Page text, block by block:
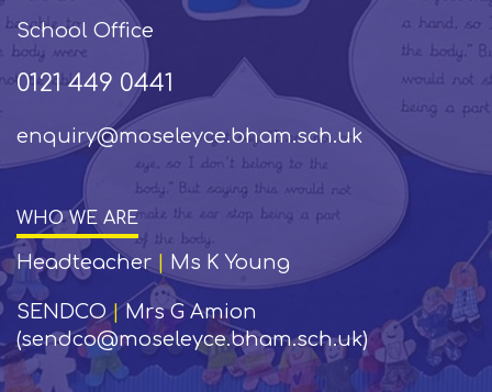
School Office
0121 449 0441
enquiry@moseleyce.bham.sch.uk
WHO WE ARE
Headteacher Ms K Young
SENDCO|Mrs G Amion
(sendco@moseleyce.bham.sch.uk)